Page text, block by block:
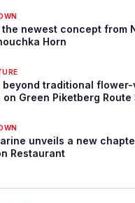
the newest concept from
Horn
beyond traditional
on Green Piketberg Route
unveils a new
Restaurant